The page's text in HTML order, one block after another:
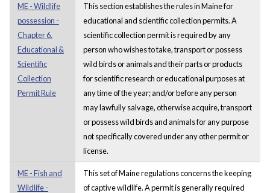
ME - Wildlife
possession -
Chapter 6.
Educational &
Scientific
Collection
Permit Rule
This section establishes the rules in Maine for
educational and scientific collection permits. A
scientific collection permit is required by any
person who wishes to take, transport or possess
wild birds or animals and their parts or products
for scientific research or educational purposes at
any time of the year; and/or before any person
may lawfully salvage, otherwise acquire, transport
or possess wild birds and animals for any purpose
not specifically covered under any other permit or
license.
ME - Fish and
Wildlife -
This set of Maine regulations concerns the keeping
of captive wildlife. A permit is generally required